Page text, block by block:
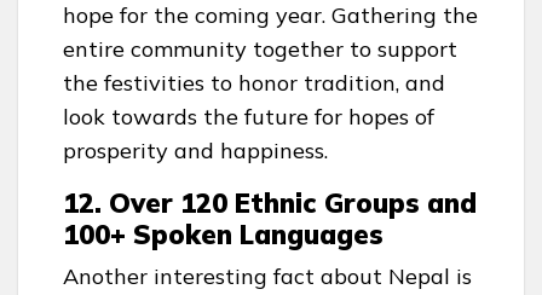
hope for the coming year. Gathering the
entire community together to support
the festivities to honor tradition, and
look towards the future for hopes of
prosperity and happiness.
12. Over 120 Ethnic Groups and
100+ Spoken Languages
Another interesting fact about Nepal is